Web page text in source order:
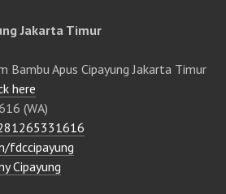
Jakarta Timur
Bambu Apus Cipayung Jakarta Timur
here
(WA)
fdccipayung
Cipayung